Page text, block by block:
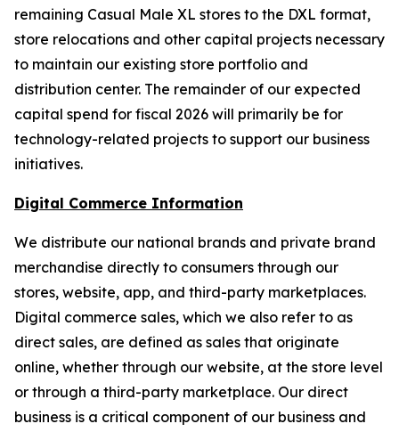
remaining Casual Male XL stores to the DXL format,
store relocations and other capital projects necessary
to maintain our existing store portfolio and
distribution center. The remainder of our expected
capital spend for fiscal 2026 will primarily be for
technology-related projects to support our business
initiatives.
Digital Commerce Information
We distribute our national brands and private brand
merchandise directly to consumers through our
stores, website, app, and third-party marketplaces.
Digital commerce sales, which we also refer to as
direct sales, are defined as sales that originate
online, whether through our website, at the store level
or through a third-party marketplace. Our direct
business is a critical component of our business and